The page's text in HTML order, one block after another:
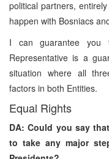
political partners,
happen with Bosniacs
I can guarantee you
Representative is a
situation where all
factors in both Entities.
Equal Rights
DA: Could you say
to take any major